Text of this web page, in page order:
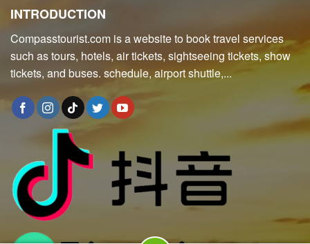
INTRODUCTION
Compasstourist.com is a website to book travel services
such as tours, hotels, air tickets, sightseeing tickets, show
tickets, and buses. schedule, airport shuttle,...